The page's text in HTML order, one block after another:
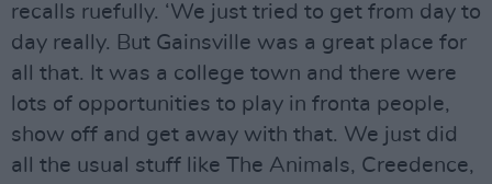
recalls ruefully. ‘We just tried to get from day to
day really. But Gainsville was a great place for
all that. It was a college town and there were
lots of opportunities to play in fronta people,
show off and get away with that. We just did
all the usual stuff like The Animals, Creedence,